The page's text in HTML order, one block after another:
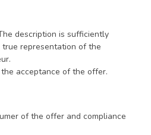
description is sufficiently
representation of the
acceptance of the offer.
of the offer and compliance